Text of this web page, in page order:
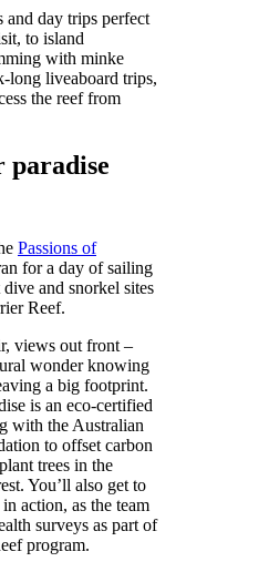
and day trips perfect
to island
with minke
long liveaboard trips,
the reef from
paradise
Passions of
for a day of sailing
and snorkel sites
Reef.
views out front –
wonder knowing
a big footprint.
is an eco-certified
with the Australian
to offset carbon
trees in the
You’ll also get to
action, as the team
surveys as part of
program.